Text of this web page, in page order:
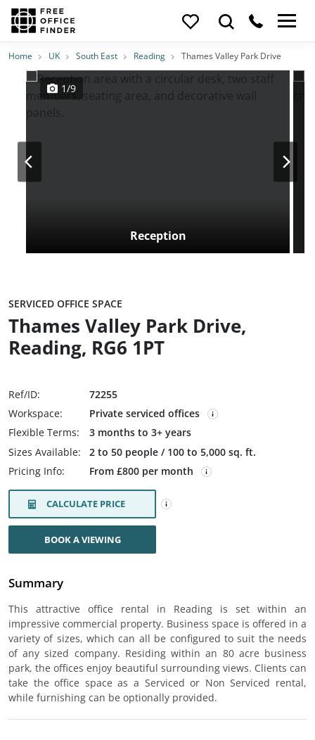
Photos PriceFeatures Location
Home UK South East Reading Thames Valley Park Drive
Reception
1/9
SERVICED OFFICE SPACE
Thames Valley Park Drive,
Reading, RG6 1PT
Ref/ID:
72255
Workspace:
Private serviced offices
Flexible Terms:
3 months to 3+ years
Sizes Available:
2 to 50 people / 100 to 5,000 sq. ft.
Pricing Info:
From £800 per month
CALCULATE PRICE
BOOK A VIEWING
Summary
This attractive office rental in Reading is set within an
impressive commercial property. Business space is offered in a
variety of sizes, which can all be configured to suit the needs
of any sized company. Residing within an 80 acre business
park, the offices enjoy beautiful surrounding views. Clients can
take the office space as a Serviced or Non Serviced rental,
while furnishing can be optionally provided.